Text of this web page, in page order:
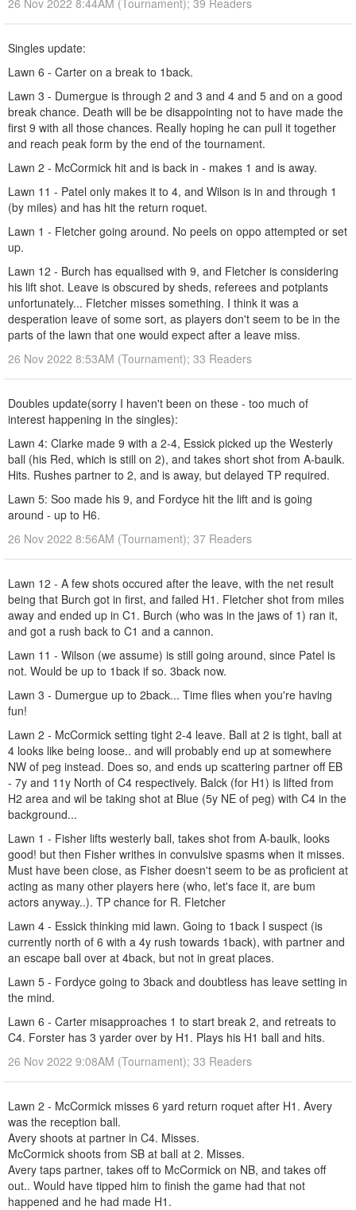
26 Nov 2022 8:44AM (Tournament); 39 Readers
Singles update:
Lawn 6 - Carter on a break to 1back.
Lawn 3 - Dumergue is through 2 and 3 and 4 and 5 and on a good
break chance. Death will be be disappointing not to have made the
first 9 with all those chances. Really hoping he can pull it together
and reach peak form by the end of the tournament.
Lawn 2 - McCormick hit and is back in - makes 1 and is away.
Lawn 11 - Patel only makes it to 4, and Wilson is in and through 1
(by miles) and has hit the return roquet.
Lawn 1 - Fletcher going around. No peels on oppo attempted or set
up.
Lawn 12 - Burch has equalised with 9, and Fletcher is considering
his lift shot. Leave is obscured by sheds, referees and potplants
unfortunately... Fletcher misses something. I think it was a
desperation leave of some sort, as players don't seem to be in the
parts of the lawn that one would expect after a leave miss.
26 Nov 2022 8:53AM (Tournament); 33 Readers
Doubles update(sorry I haven't been on these - too much of
interest happening in the singles):
Lawn 4: Clarke made 9 with a 2-4, Essick picked up the Westerly
ball (his Red, which is still on 2), and takes short shot from A-baulk.
Hits. Rushes partner to 2, and is away, but delayed TP required.
Lawn 5: Soo made his 9, and Fordyce hit the lift and is going
around - up to H6.
26 Nov 2022 8:56AM (Tournament); 37 Readers
Lawn 12 - A few shots occured after the leave, with the net result
being that Burch got in first, and failed H1. Fletcher shot from miles
away and ended up in C1. Burch (who was in the jaws of 1) ran it,
and got a rush back to C1 and a cannon.
Lawn 11 - Wilson (we assume) is still going around, since Patel is
not. Would be up to 1back if so. 3back now.
Lawn 3 - Dumergue up to 2back... Time flies when you're having
fun!
Lawn 2 - McCormick setting tight 2-4 leave. Ball at 2 is tight, ball at
4 looks like being loose.. and will probably end up at somewhere
NW of peg instead. Does so, and ends up scattering partner off EB
- 7y and 11y North of C4 respectively. Balck (for H1) is lifted from
H2 area and wil be taking shot at Blue (5y NE of peg) with C4 in the
background...
Lawn 1 - Fisher lifts westerly ball, takes shot from A-baulk, looks
good! but then Fisher writhes in convulsive spasms when it misses.
Must have been close, as Fisher doesn't seem to be as proficient at
acting as many other players here (who, let's face it, are bum
actors anyway..). TP chance for R. Fletcher
Lawn 4 - Essick thinking mid lawn. Going to 1back I suspect (is
currently north of 6 with a 4y rush towards 1back), with partner and
an escape ball over at 4back, but not in great places.
Lawn 5 - Fordyce going to 3back and doubtless has leave setting in
the mind.
Lawn 6 - Carter misapproaches 1 to start break 2, and retreats to
C4. Forster has 3 yarder over by H1. Plays his H1 ball and hits.
26 Nov 2022 9:08AM (Tournament); 33 Readers
Lawn 2 - McCormick misses 6 yard return roquet after H1. Avery
was the reception ball.
Avery shoots at partner in C4. Misses.
McCormick shoots from SB at ball at 2. Misses.
Avery taps partner, takes off to McCormick on NB, and takes off
out.. Would have tipped him to finish the game had that not
happened and he had made H1.